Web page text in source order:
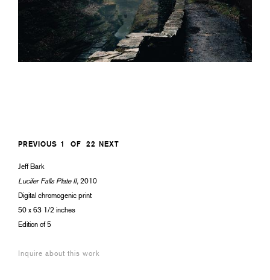
PREVIOUS 1 OF 22 NEXT
Jeff Bark
Lucifer Falls Plate II, 2010
Digital chromogenic print
50 x 63 1/2 inches
Edition of 5
Inquire about this work